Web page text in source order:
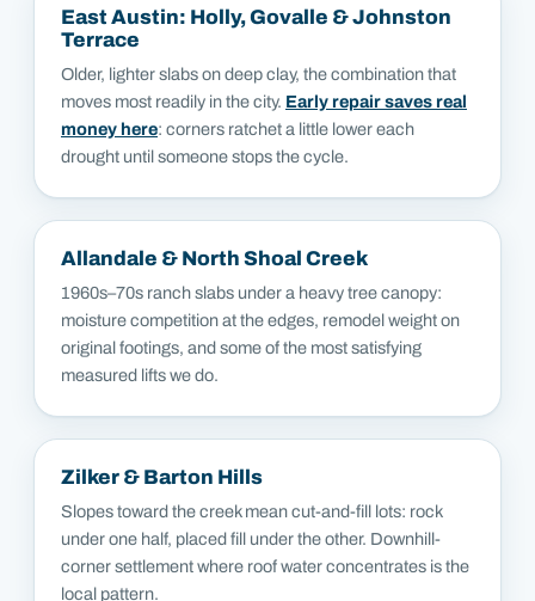
East Austin: Holly, Govalle & Johnston
Terrace
Older, lighter slabs on deep clay, the combination that
moves most readily in the city. Early repair saves real
money here: corners ratchet a little lower each
drought until someone stops the cycle.
Allandale & North Shoal Creek
1960s–70s ranch slabs under a heavy tree canopy:
moisture competition at the edges, remodel weight on
original footings, and some of the most satisfying
measured lifts we do.
Zilker & Barton Hills
Slopes toward the creek mean cut-and-fill lots: rock
under one half, placed fill under the other. Downhill-
corner settlement where roof water concentrates is the
local pattern.